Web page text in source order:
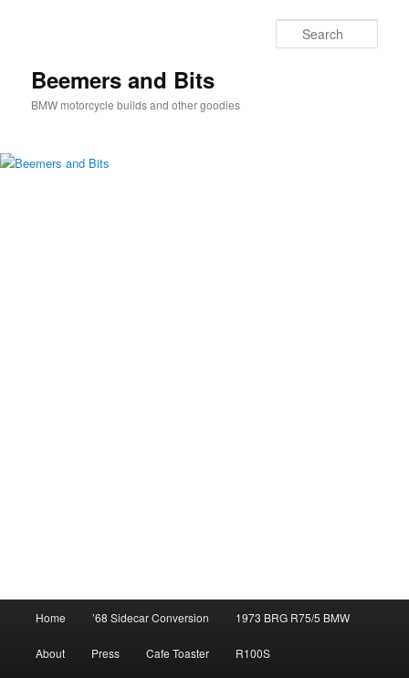
Beemers and Bits
BMW motorcycle builds and other goodies
Home ’68 Sidecar Conversion 1973 BRG R75/5 BMW
About Press Cafe Toaster R100S